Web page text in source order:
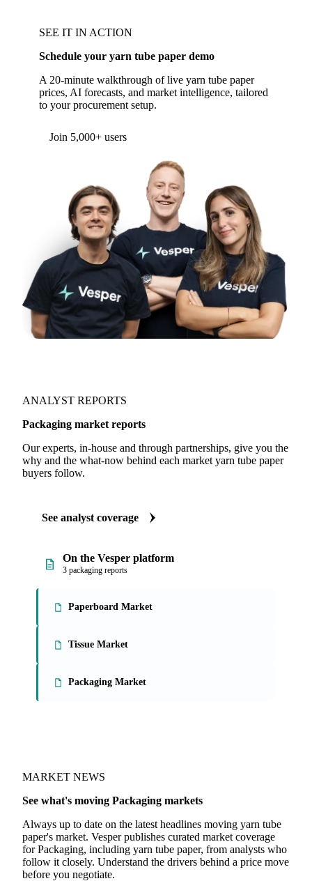
SEE IT IN ACTION
Schedule your yarn tube paper demo
A 20-minute walkthrough of live yarn tube paper
prices, AI forecasts, and market intelligence, tailored
to your procurement setup.
Join 5,000+ users
ANALYST REPORTS
Packaging market reports
Our experts, in-house and through partnerships, give you the
why and the what-now behind each market yarn tube paper
buyers follow.
See analyst coverage
On the Vesper platform
3 packaging reports
Paperboard Market
Tissue Market
Packaging Market
MARKET NEWS
See what's moving Packaging markets
Always up to date on the latest headlines moving yarn tube
paper's market. Vesper publishes curated market coverage
for Packaging, including yarn tube paper, from analysts who
follow it closely. Understand the drivers behind a price move
before you negotiate.